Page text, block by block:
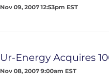
Nov 09, 2007 12:53pm EST
Ur-Energy Acquires
Nov 08, 2007 9:00am EST